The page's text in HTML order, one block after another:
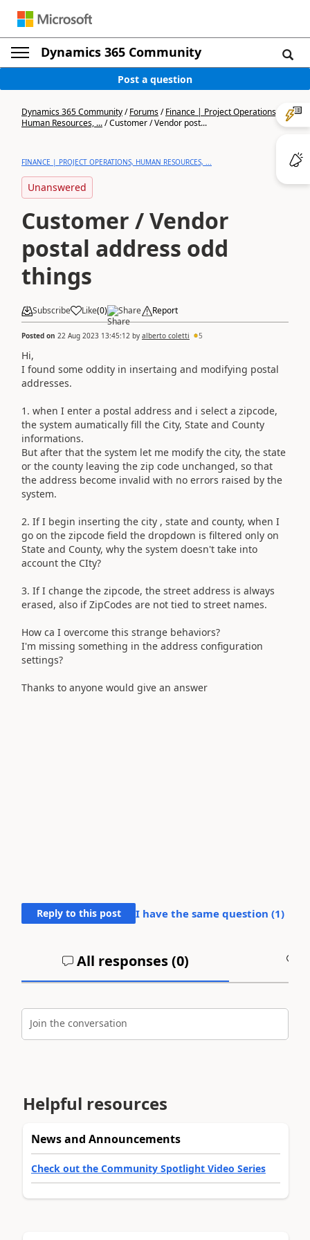
Dynamics 365 Community
Post a question
Dynamics 365 Community/Forums/Finance | Project Operations,
Human Resources, .../Customer / Vendor post...
FINANCE | PROJECT OPERATIONS, HUMAN RESOURCES, ...
Unanswered
Customer / Vendor
postal address odd
things
Subscribe Like(0) Share Report
Posted on 22 Aug 2023 13:45:12 by alberto coletti 5
Hi,
I found some oddity in insertaing and modifying postal
addresses.
1. when I enter a postal address and i select a zipcode,
the system aumatically fill the City, State and County
informations.
But after that the system let me modify the city, the state
or the county leaving the zip code unchanged, so that
the address become invalid with no errors raised by the
system.
2. If I begin inserting the city , state and county, when I
go on the zipcode field the dropdown is filtered only on
State and County, why the system doesn't take into
account the CIty?
3. If I change the zipcode, the street address is always
erased, also if ZipCodes are not tied to street names.
How ca I overcome this strange behaviors?
I'm missing something in the address configuration
settings?
Thanks to anyone would give an answer
Reply to this post I have the same question (1)
All responses (0)
Join the conversation
Helpful resources
News and Announcements
Check out the Community Spotlight Video Series